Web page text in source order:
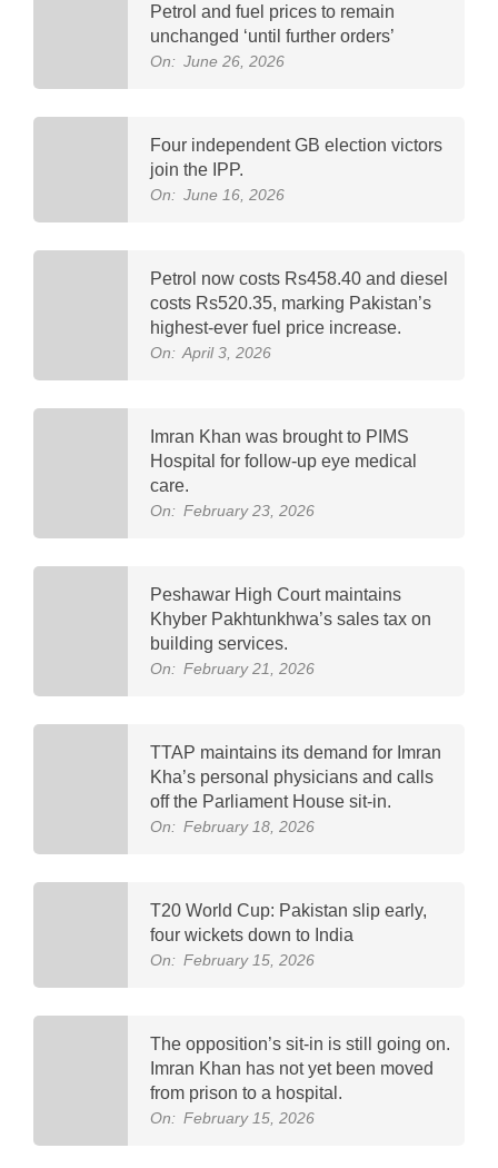
Petrol and fuel prices to remain
unchanged ‘until further orders’
On: June 26, 2026
Four independent GB election victors
join the IPP.
On: June 16, 2026
Petrol now costs Rs458.40 and diesel
costs Rs520.35, marking Pakistan’s
highest-ever fuel price increase.
On: April 3, 2026
Imran Khan was brought to PIMS
Hospital for follow-up eye medical
care.
On: February 23, 2026
Peshawar High Court maintains
Khyber Pakhtunkhwa’s sales tax on
building services.
On: February 21, 2026
TTAP maintains its demand for Imran
Kha’s personal physicians and calls
off the Parliament House sit-in.
On: February 18, 2026
T20 World Cup: Pakistan slip early,
four wickets down to India
On: February 15, 2026
The opposition’s sit-in is still going on.
Imran Khan has not yet been moved
from prison to a hospital.
On: February 15, 2026